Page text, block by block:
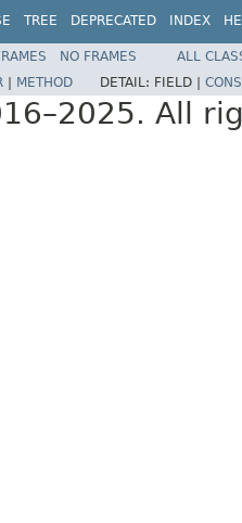
TREE DEPRECATED INDEX
NO FRAMES
ALL
METHOD DETAIL: FIELD |
All